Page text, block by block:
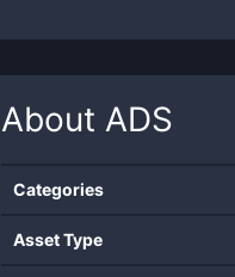
About ADS
Categories
Asset Type